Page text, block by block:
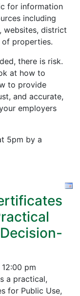
for information
including
websites, district
of properties.
there is risk.
at how to
to provide
and accurate,
employers
5pm by a
pm
a practical,
for Public Use,